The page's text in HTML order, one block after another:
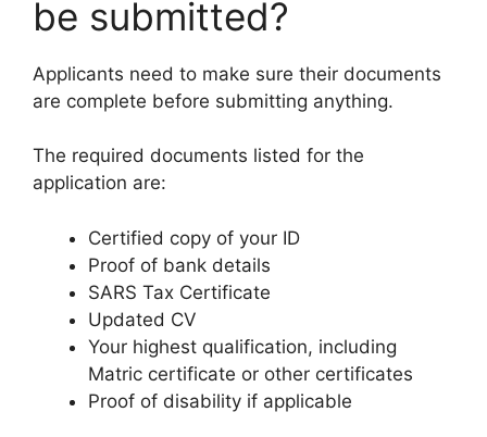
be submitted?
Applicants need to make sure their documents
are complete before submitting anything.
The required documents listed for the
application are:
Certified copy of your ID
Proof of bank details
SARS Tax Certificate
Updated CV
Your highest qualification, including
Matric certificate or other certificates
Proof of disability if applicable